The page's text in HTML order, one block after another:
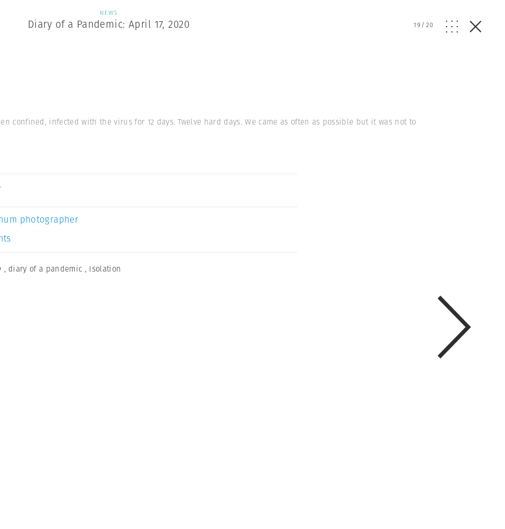
NEWS
Diary of a Pandemic: April 17, 2020 19/20
confined, infected with the virus for 12 days. Twelve hard days. We came as often as possible but it was not to
photographer
, diary of a pandemic , Isolation